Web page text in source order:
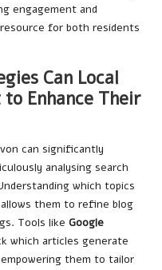
engagement and
for both residents
Can Local
Enhance Their
can significantly
analysing search
which topics
them to refine blog
Tools like Google
which articles generate
them to tailor